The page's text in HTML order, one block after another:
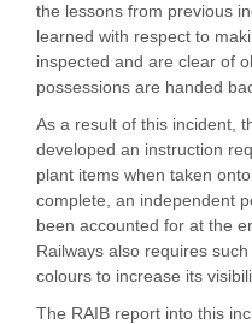
the lessons from previous
learned with respect to
inspected and are clear of
possessions are handed
As a result of this incident,
developed an instruction
plant items when taken
complete, an independent
been accounted for at the
Railways also requires
colours to increase its
The RAIB report into this